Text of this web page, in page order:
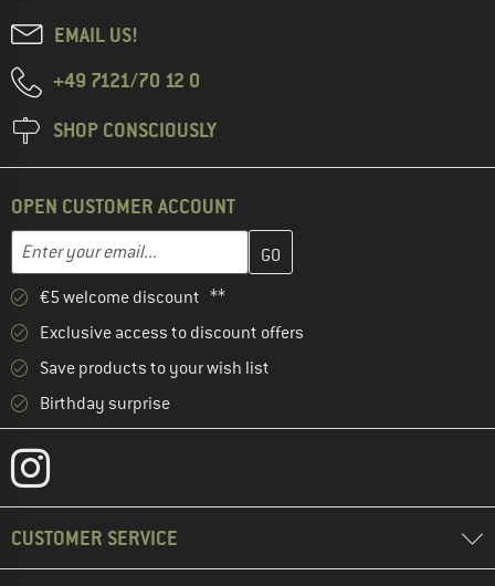
EMAIL US!
+49 7121/70 12 0
SHOP CONSCIOUSLY
OPEN CUSTOMER ACCOUNT
Email address
Enter your email address here and create your customer
€5 welcome discount **
Exclusive access to discount offers
Save products to your wish list
Birthday surprise
CUSTOMER SERVICE